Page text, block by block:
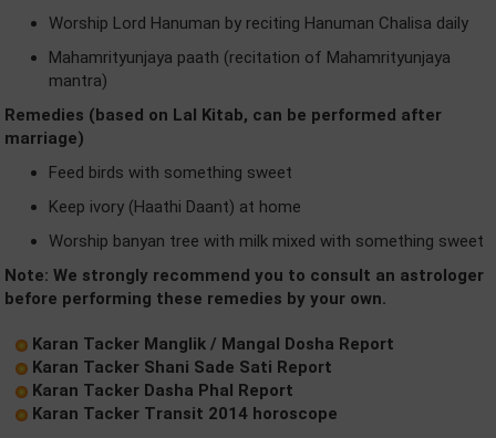
Worship Lord Hanuman by reciting Hanuman Chalisa daily
Mahamrityunjaya paath (recitation of Mahamrityunjaya
mantra)
Remedies (based on Lal Kitab, can be performed after
marriage)
Feed birds with something sweet
Keep ivory (Haathi Daant) at home
Worship banyan tree with milk mixed with something sweet
Note: We strongly recommend you to consult an astrologer
before performing these remedies by your own.
Karan Tacker Manglik / Mangal Dosha Report
Karan Tacker Shani Sade Sati Report
Karan Tacker Dasha Phal Report
Karan Tacker Transit 2014 horoscope